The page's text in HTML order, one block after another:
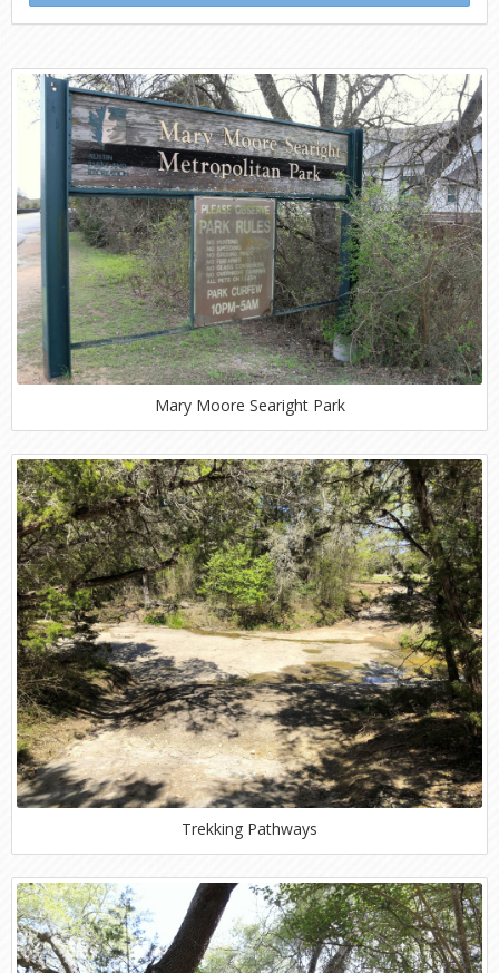
Mary Moore Searight Park
Trekking Pathways